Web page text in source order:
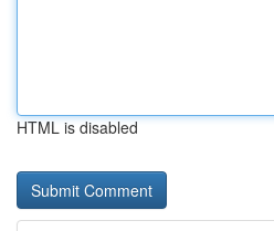
HTML is disabled